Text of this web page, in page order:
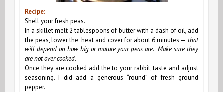
Recipe:
Shell your fresh peas.
In a skillet melt 2 tablespoons of butter with a dash of oil, add
the peas, lower the heat and cover for about 6 minutes — that
will depend on how big or mature your peas are. Make sure they
are not over cooked.
Once they are cooked add the to your rabbit, taste and adjust
seasoning. I did add a generous “round” of fresh ground
pepper.